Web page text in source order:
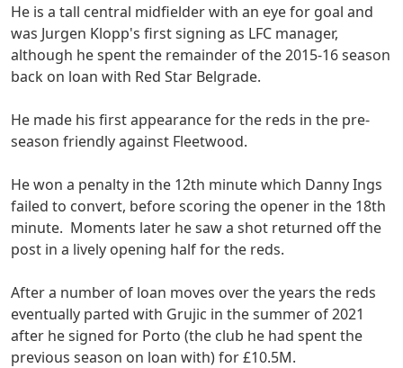
He is a tall central midfielder with an eye for goal and
was Jurgen Klopp's first signing as LFC manager,
although he spent the remainder of the 2015-16 season
back on loan with Red Star Belgrade.
He made his first appearance for the reds in the pre-
season friendly against Fleetwood.
He won a penalty in the 12th minute which Danny Ings
failed to convert, before scoring the opener in the 18th
minute. Moments later he saw a shot returned off the
post in a lively opening half for the reds.
After a number of loan moves over the years the reds
eventually parted with Grujic in the summer of 2021
after he signed for Porto (the club he had spent the
previous season on loan with) for £10.5M.